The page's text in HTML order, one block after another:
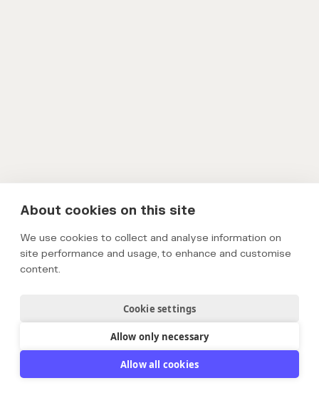
About cookies on this site
We use cookies to collect and analyse information on
site performance and usage, to enhance and customise
content.
Cookie settings
Allow only necessary
Allow all cookies